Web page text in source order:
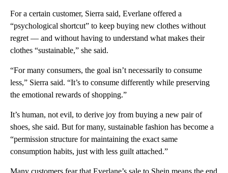
For a certain customer, Sierra said, Everlane offered a
“psychological shortcut” to keep buying new clothes without
regret –– and without having to understand what makes their
clothes “sustainable,” she said.
“For many consumers, the goal isn’t necessarily to consume
less,” Sierra said. “It’s to consume differently while preserving
the emotional rewards of shopping.”
It’s human, not evil, to derive joy from buying a new pair of
shoes, she said. But for many, sustainable fashion has become a
“permission structure for maintaining the exact same
consumption habits, just with less guilt attached.”
Many customers fear that Everlane’s sale to Shein means the end